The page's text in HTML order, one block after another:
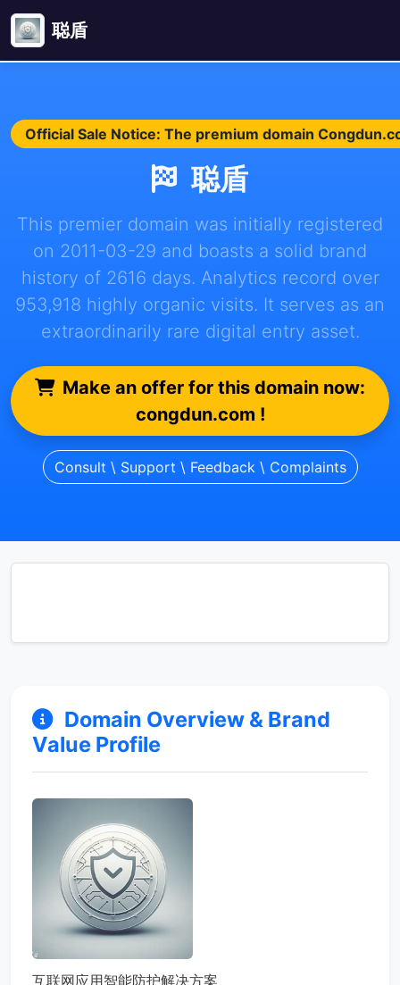
聪盾
Official Sale Notice: The premium domain
聪盾
This premier domain was initially registered
on 2011-03-29 and boasts a solid brand
history of 2616 days. Analytics record over
953,918 highly organic visits. It serves as an
extraordinarily rare digital entry asset.
Make an offer for this domain now:
congdun.com !
Consult \ Support \ Feedback \ Complaints
Domain Overview & Brand
Value Profile
互联网应用智能防护解决方案